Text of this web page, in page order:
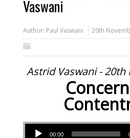
Vaswani
Author: Paul Vaswani 20th
Astrid Vaswani - 20th
Audio Player
00:00